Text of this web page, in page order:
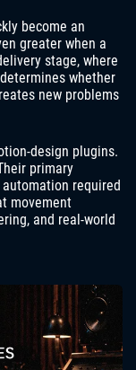
become an
greater when a
stage, where
whether
new problems
design plugins.
primary
required
movement
and real-world